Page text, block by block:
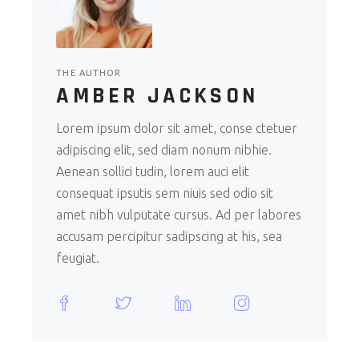
THE AUTHOR
AMBER JACKSON
Lorem ipsum dolor sit amet, conse ctetuer
adipiscing elit, sed diam nonum nibhie.
Aenean sollici tudin, lorem auci elit
consequat ipsutis sem niuis sed odio sit
amet nibh vulputate cursus. Ad per labores
accusam percipitur sadipscing at his, sea
feugiat.